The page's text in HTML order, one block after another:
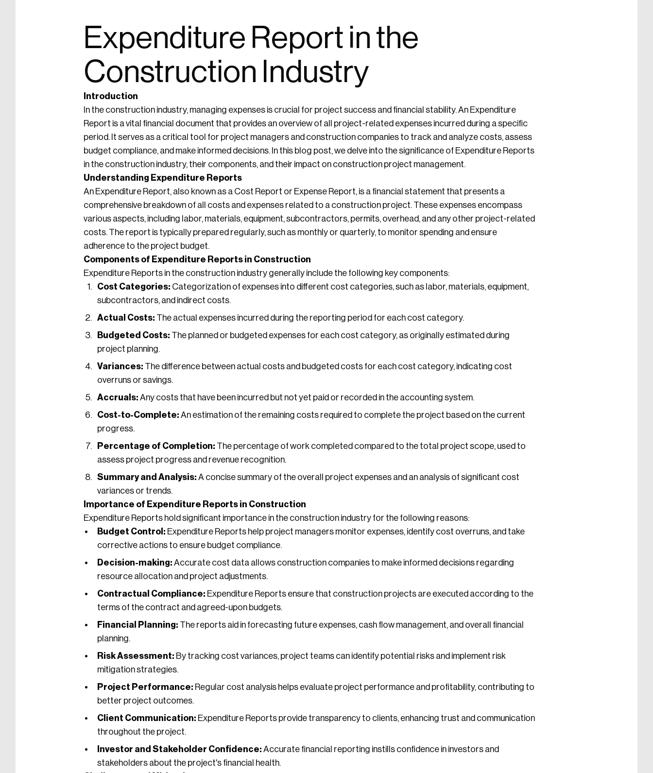
Expenditure Report in the
Construction Industry
Introduction
In the construction industry, managing expenses is crucial for project success and financial stability. An Expenditure
Report is a vital financial document that provides an overview of all project-related expenses incurred during a specific
period. It serves as a critical tool for project managers and construction companies to track and analyze costs, assess
budget compliance, and make informed decisions. In this blog post, we delve into the significance of Expenditure Reports
in the construction industry, their components, and their impact on construction project management.
Understanding Expenditure Reports
An Expenditure Report, also known as a Cost Report or Expense Report, is a financial statement that presents a
comprehensive breakdown of all costs and expenses related to a construction project. These expenses encompass
various aspects, including labor, materials, equipment, subcontractors, permits, overhead, and any other project-related
costs. The report is typically prepared regularly, such as monthly or quarterly, to monitor spending and ensure
adherence to the project budget.
Components of Expenditure Reports in Construction
Expenditure Reports in the construction industry generally include the following key components:
Cost Categories: Categorization of expenses into different cost categories, such as labor, materials, equipment,
subcontractors, and indirect costs.
Actual Costs: The actual expenses incurred during the reporting period for each cost category.
Budgeted Costs: The planned or budgeted expenses for each cost category, as originally estimated during
project planning.
Variances: The difference between actual costs and budgeted costs for each cost category, indicating cost
overruns or savings.
Accruals: Any costs that have been incurred but not yet paid or recorded in the accounting system.
Cost-to-Complete: An estimation of the remaining costs required to complete the project based on the current
progress.
Percentage of Completion: The percentage of work completed compared to the total project scope, used to
assess project progress and revenue recognition.
Summary and Analysis: A concise summary of the overall project expenses and an analysis of significant cost
variances or trends.
Importance of Expenditure Reports in Construction
Expenditure Reports hold significant importance in the construction industry for the following reasons:
Budget Control: Expenditure Reports help project managers monitor expenses, identify cost overruns, and take
corrective actions to ensure budget compliance.
Decision-making: Accurate cost data allows construction companies to make informed decisions regarding
resource allocation and project adjustments.
Contractual Compliance: Expenditure Reports ensure that construction projects are executed according to the
terms of the contract and agreed-upon budgets.
Financial Planning: The reports aid in forecasting future expenses, cash flow management, and overall financial
planning.
Risk Assessment: By tracking cost variances, project teams can identify potential risks and implement risk
mitigation strategies.
Project Performance: Regular cost analysis helps evaluate project performance and profitability, contributing to
better project outcomes.
Client Communication: Expenditure Reports provide transparency to clients, enhancing trust and communication
throughout the project.
Investor and Stakeholder Confidence: Accurate financial reporting instills confidence in investors and
stakeholders about the project's financial health.